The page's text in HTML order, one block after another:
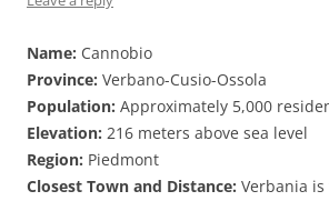
Name: Cannobio
Province: Verbano-Cusio-Ossola
Population: Approximately 5,000
Elevation: 216 meters above sea level
Region: Piedmont
Closest Town and Distance: Verbania